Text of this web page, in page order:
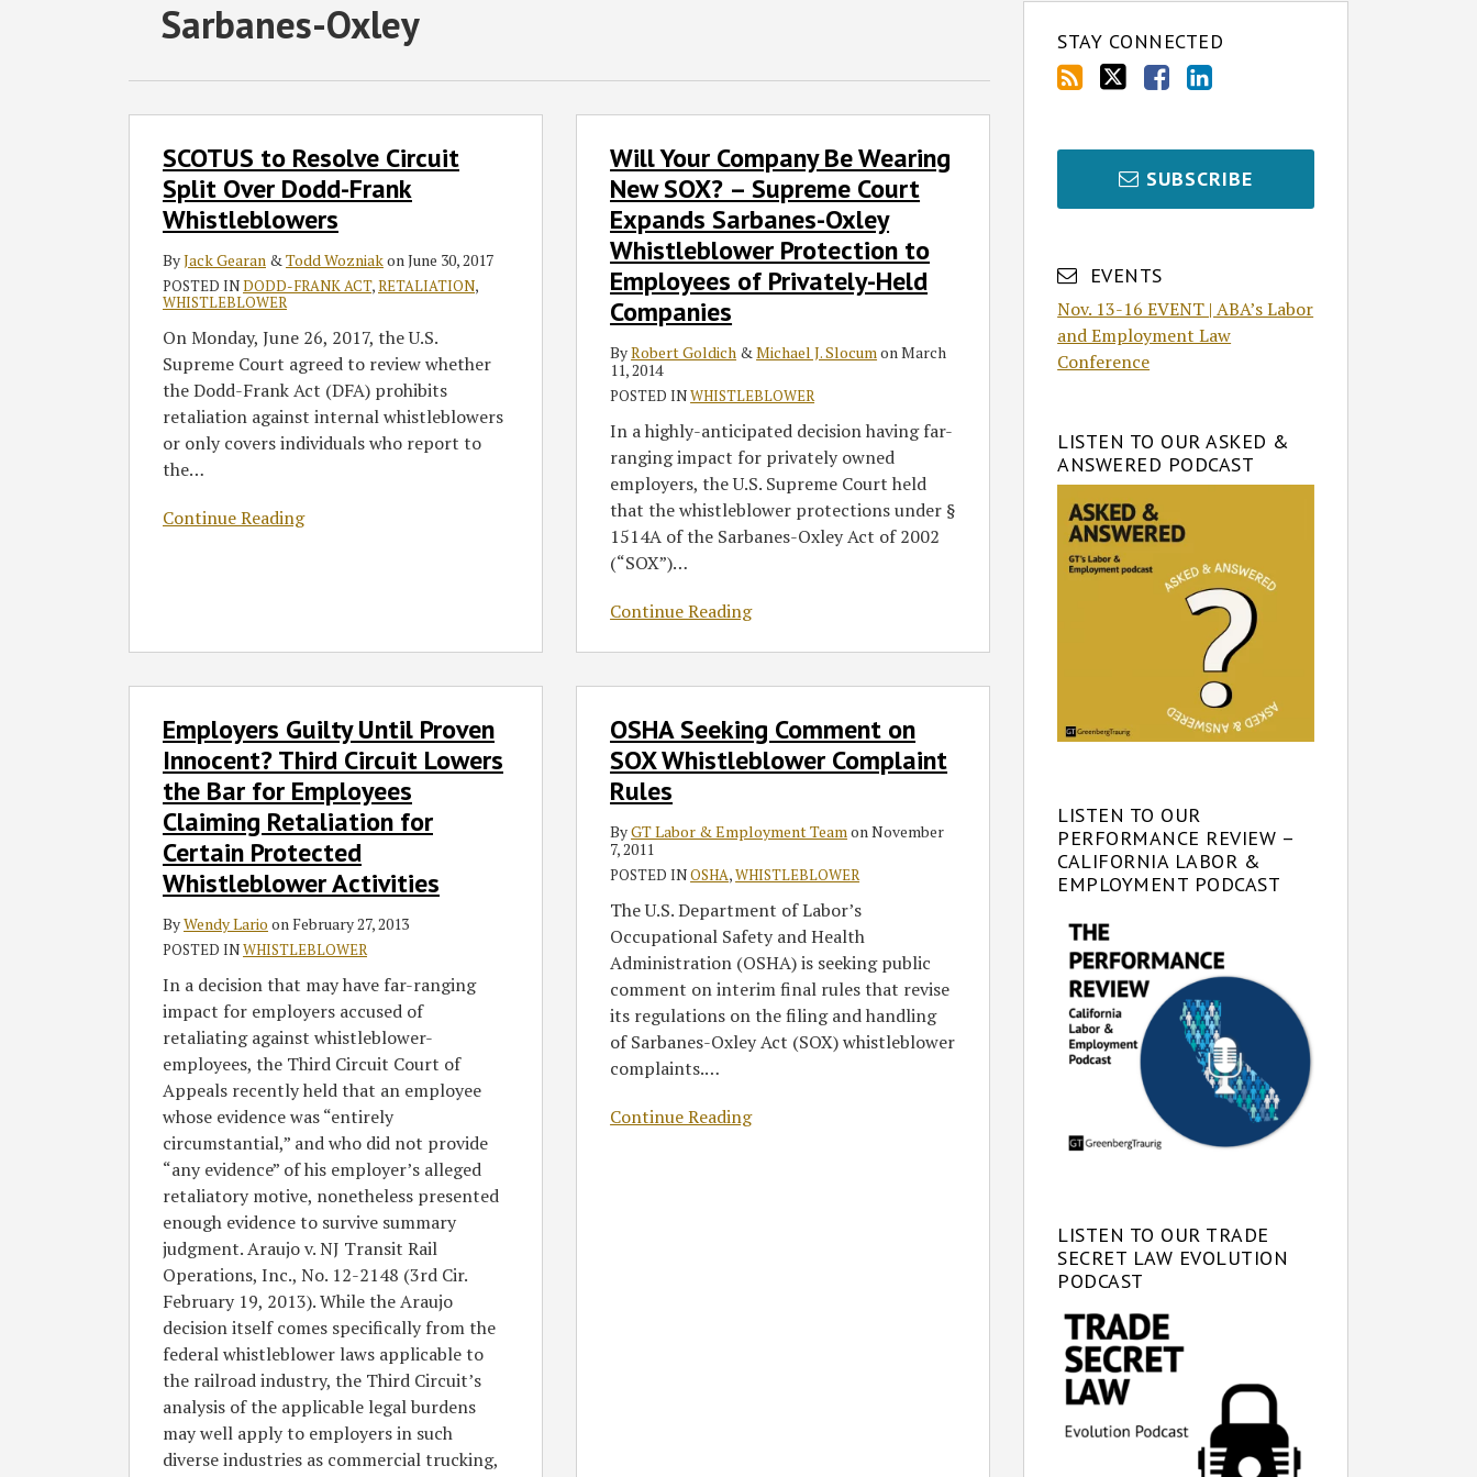
Sarbanes-Oxley
SCOTUS to Resolve Circuit
Split Over Dodd-Frank
Whistleblowers
ByJack Gearan &Todd WozniakonJune 30, 2017
POSTED INDODD-FRANK ACT,RETALIATION,
WHISTLEBLOWER
On Monday, June 26, 2017, the U.S.
Supreme Court agreed to review whether
the Dodd-Frank Act (DFA) prohibits
retaliation against internal whistleblowers
or only covers individuals who report to
the…
Continue Reading
Resolve
Circuit
Split
Over
Dodd-
Frank
Whistleblowers
Will Your Company Be Wearing
New SOX? – Supreme Court
Expands Sarbanes-Oxley
Whistleblower Protection to
Employees of Privately-Held
Companies
ByRobert Goldich &Michael J. SlocumonMarch
11, 2014
POSTED INWHISTLEBLOWER
In a highly-anticipated decision having far-
ranging impact for privately owned
employers, the U.S. Supreme Court held
that the whistleblower protections under §
1514A of the Sarbanes-Oxley Act of 2002
(“SOX”)…
Continue Reading
Your
Company
Wearing
New
SOX?
Court
Expands
Oxley
Whistleblower
Protection
Employees
Privately-
Companies
Employers Guilty Until Proven
Innocent? Third Circuit Lowers
the Bar for Employees
Claiming Retaliation for
Certain Protected
Whistleblower Activities
ByWendy Lario onFebruary 27, 2013
POSTED INWHISTLEBLOWER
In a decision that may have far-ranging
impact for employers accused of
retaliating against whistleblower-
employees, the Third Circuit Court of
Appeals recently held that an employee
whose evidence was “entirely
circumstantial,” and who did not provide
“any evidence” of his employer’s alleged
retaliatory motive, nonetheless presented
enough evidence to survive summary
judgment. Araujo v. NJ Transit Rail
Operations, Inc., No. 12-2148 (3rd Cir.
February 19, 2013). While the Araujo
decision itself comes specifically from the
federal whistleblower laws applicable to
the railroad industry, the Third Circuit’s
analysis of the applicable legal burdens
may well apply to employers in such
diverse industries as commercial trucking,
Guilty
Until
Proven
Innocent?
Third
Circuit
Lowers
Employees
Claiming
Retaliation
Certain
Protected
Whistleblower
Activities
OSHA Seeking Comment on
SOX Whistleblower Complaint
Rules
ByGT Labor & Employment TeamonNovember
7, 2011
POSTED INOSHA,WHISTLEBLOWER
The U.S. Department of Labor’s
Occupational Safety and Health
Administration (OSHA) is seeking public
comment on interim final rules that revise
its regulations on the filing and handling
of Sarbanes-Oxley Act (SOX) whistleblower
complaints.…
Continue Reading
Seeking
Comment
SOX
Whistleblower
Complaint
Rules
STAY CONNECTED
Subscribe
this
RSS
Follow
GT
on
Join
the
Discussion
View
GT's
LinkedIn
SUBSCRIBE
EVENTS
Nov. 13-16 EVENT | ABA’s Labor
and Employment Law
Conference
LISTEN TO OUR ASKED &
ANSWERED PODCAST
LISTEN TO OUR
PERFORMANCE REVIEW –
CALIFORNIA LABOR &
EMPLOYMENT PODCAST
LISTEN TO OUR TRADE
SECRET LAW EVOLUTION
PODCAST
SHOW/HIDE
Select
Category
Select
Month